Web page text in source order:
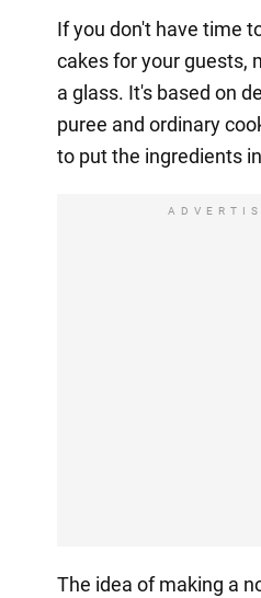
If you don't have time
cakes for your guests,
a glass. It's based on
puree and ordinary
to put the ingredients
The idea of making a